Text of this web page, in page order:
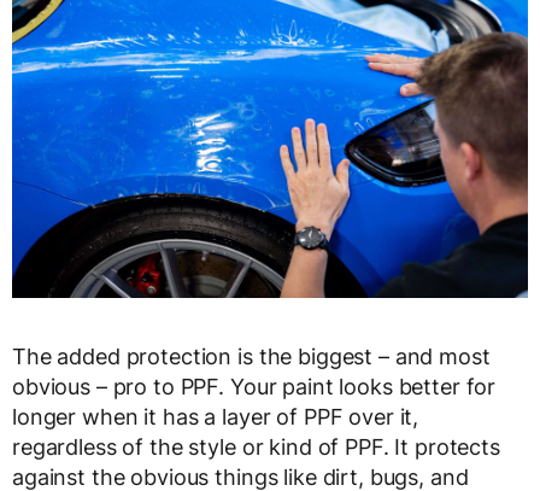
The added protection is the biggest – and most
obvious – pro to PPF. Your paint looks better for
longer when it has a layer of PPF over it,
regardless of the style or kind of PPF. It protects
against the obvious things like dirt, bugs, and